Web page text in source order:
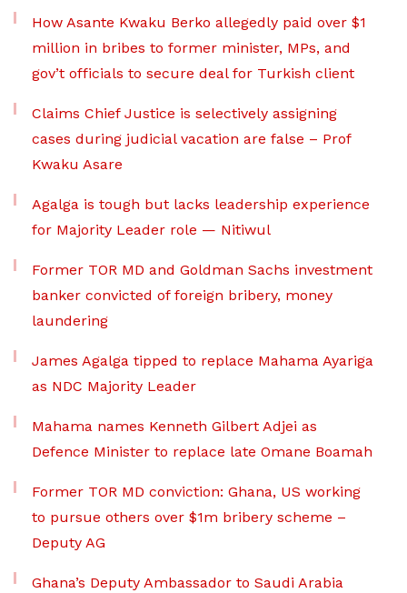
How Asante Kwaku Berko allegedly paid over $1
million in bribes to former minister, MPs, and
gov’t officials to secure deal for Turkish client
Claims Chief Justice is selectively assigning
cases during judicial vacation are false – Prof
Kwaku Asare
Agalga is tough but lacks leadership experience
for Majority Leader role — Nitiwul
Former TOR MD and Goldman Sachs investment
banker convicted of foreign bribery, money
laundering
James Agalga tipped to replace Mahama Ayariga
as NDC Majority Leader
Mahama names Kenneth Gilbert Adjei as
Defence Minister to replace late Omane Boamah
Former TOR MD conviction: Ghana, US working
to pursue others over $1m bribery scheme –
Deputy AG
Ghana’s Deputy Ambassador to Saudi Arabia